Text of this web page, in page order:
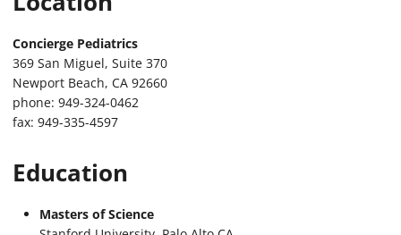
Concierge Pediatrics
369 San Miguel, Suite 370
Newport Beach, CA 92660
phone: 949-324-0462
fax: 949-335-4597
Education
Masters of Science